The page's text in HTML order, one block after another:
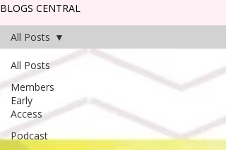
BLOGS CENTRAL
All Posts
Members
Early
Access
Podcast
All Posts